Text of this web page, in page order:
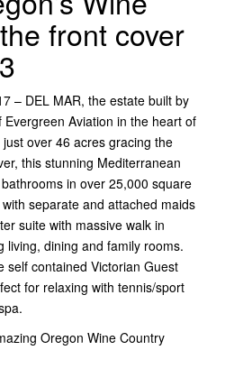
front cover
– DEL MAR, the estate built by
Aviation in the heart of
over 46 acres gracing the
this stunning Mediterranean
in over 25,000 square
separate and attached maids
suite with massive walk in
living, dining and family rooms.
self contained Victorian Guest
for relaxing with tennis/sport
Oregon Wine Country